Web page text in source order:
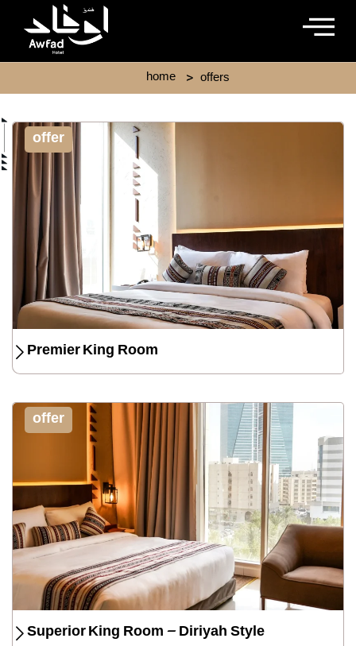
content
home
> offers
offer
Premier King Room
offer
Superior King Room – Diriyah Style